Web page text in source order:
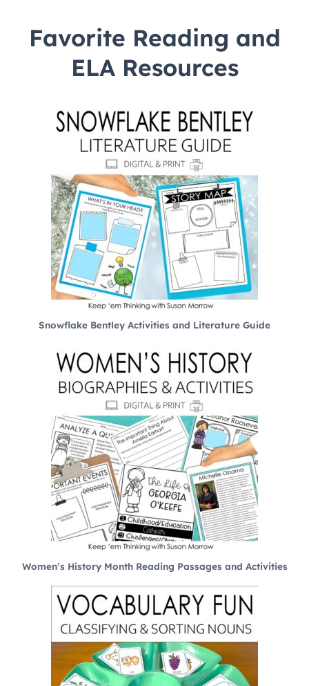
Favorite Reading and
ELA Resources
Snowflake Bentley Activities and Literature Guide
Women’s History Month Reading Passages and Activities